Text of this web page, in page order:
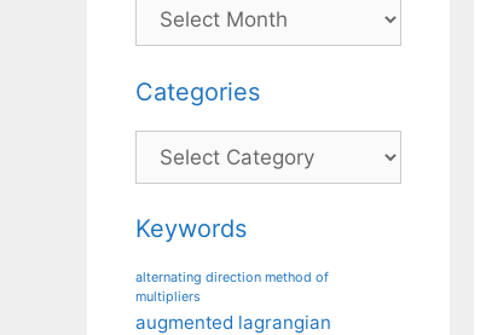
Categories
Categories
Keywords
alternating direction method of
multipliers
augmented lagrangian